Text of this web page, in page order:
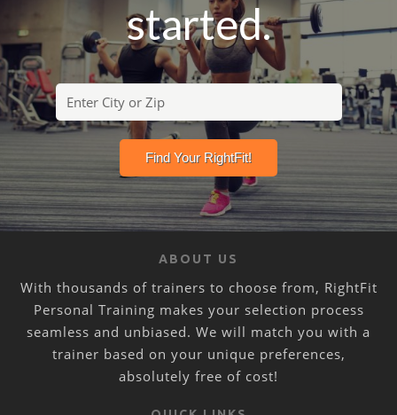
started.
ABOUT US
With thousands of trainers to choose from, RightFit
Personal Training makes your selection process
seamless and unbiased. We will match you with a
trainer based on your unique preferences,
absolutely free of cost!